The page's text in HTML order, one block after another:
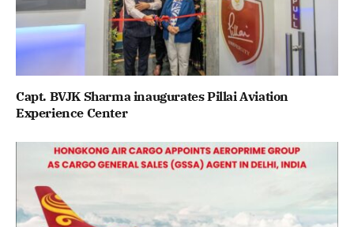
Capt. BVJK Sharma inaugurates Pillai Aviation
Experience Center